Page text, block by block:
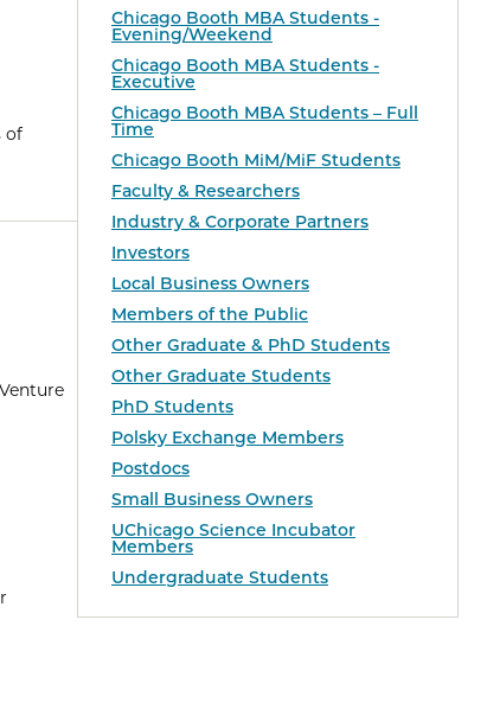
Chicago Booth MBA Students -
Evening/Weekend
Chicago Booth MBA Students -
Executive
Chicago Booth MBA Students – Full
Time
Chicago Booth MiM/MiF Students
Faculty & Researchers
Industry & Corporate Partners
Investors
Local Business Owners
Members of the Public
Other Graduate & PhD Students
Other Graduate Students
PhD Students
Polsky Exchange Members
Postdocs
Small Business Owners
UChicago Science Incubator
Members
Undergraduate Students
of